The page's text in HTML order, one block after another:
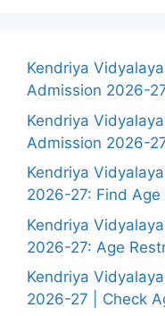
Kendriya
Admission 2026-
Kendriya
Admission 2026-
Kendriya
2026-27: Find
Kendriya
2026-27: Age
Kendriya
2026-27 | Check